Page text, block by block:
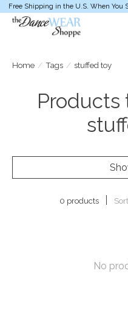
Free Shipping in the U.S. When You
Home / Tags / stuffed toy
Products
0 products
No